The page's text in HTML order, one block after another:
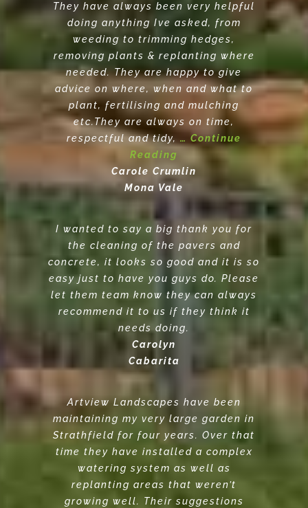
They have always been very helpful
doing anything Ive asked, from
weeding to trimming hedges,
removing plants & replanting where
needed. They are happy to give
advice on where, when and what to
plant, fertilising and mulching
etc.They are always on time,
respectful and tidy, … Continue
Reading
Carole Crumlin
Mona Vale
I wanted to say a big thank you for
the cleaning of the pavers and
concrete, it looks so good and it is so
easy just to have you guys do. Please
let them team know they can always
recommend it to us if they think it
needs doing.
Carolyn
Cabarita
Artview Landscapes have been
maintaining my very large garden in
Strathfield for four years. Over that
time they have installed a complex
watering system as well as
replanting areas that weren’t
growing well. Their suggestions